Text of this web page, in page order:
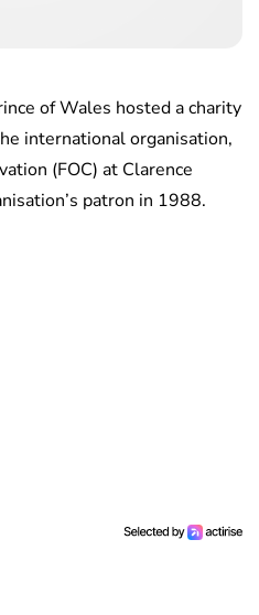
of Wales hosted a charity
international organisation,
(FOC) at Clarence
patron in 1988.